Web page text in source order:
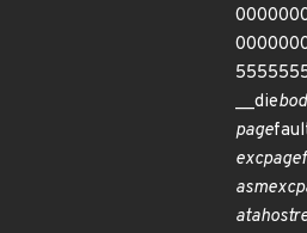
__die
page
excpage
asmexc
atahost